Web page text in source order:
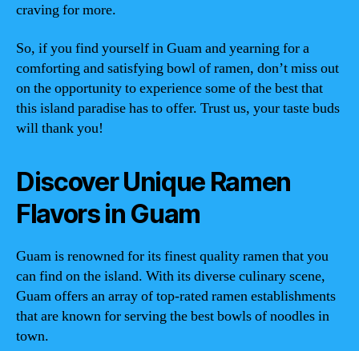
craving for more.
So, if you find yourself in Guam and yearning for a
comforting and satisfying bowl of ramen, don’t miss out
on the opportunity to experience some of the best that
this island paradise has to offer. Trust us, your taste buds
will thank you!
Discover Unique Ramen
Flavors in Guam
Guam is renowned for its finest quality ramen that you
can find on the island. With its diverse culinary scene,
Guam offers an array of top-rated ramen establishments
that are known for serving the best bowls of noodles in
town.